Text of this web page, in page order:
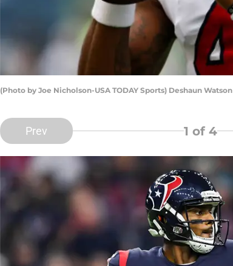
(Photo by Joe Nicholson-USA TODAY Sports) Deshaun Watson
Prev 1 of 4